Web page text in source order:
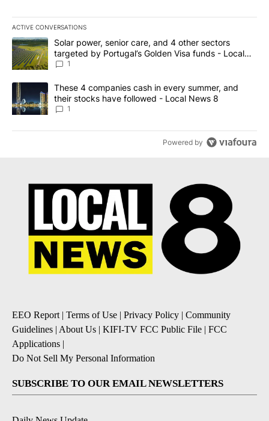
ACTIVE CONVERSATIONS
The following is a list of the most commented articles in the last
A trending article titled "Solar power, senior care, and 4 other
Solar power, senior care, and 4 other sectors
targeted by Portugal’s Golden Visa funds - Local
News 8
1
A trending article titled "These 4 companies cash in every
These 4 companies cash in every summer, and
their stocks have followed - Local News 8
1
Powered by
EEO Report| Terms of Use | Privacy Policy | Community
Guidelines | About Us | KIFI-TV FCC Public File | FCC
Applications |
Do Not Sell My Personal Information
SUBSCRIBE TO OUR EMAIL NEWSLETTERS